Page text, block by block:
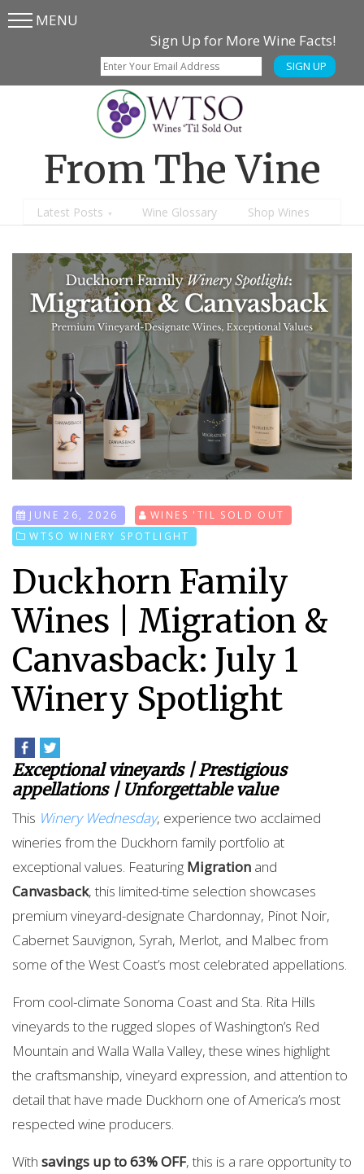
Skip
SkipMENU
Sign Up for More Wine Facts!
SIGN UP
From The Vine
Latest Posts Wine Glossary Shop Wines
JUNE 26, 2026
WINES 'TIL SOLD OUT
WTSO WINERY SPOTLIGHT
Duckhorn Family
Wines | Migration &
Canvasback: July 1
Winery Spotlight
Exceptional vineyards | Prestigious
appellations | Unforgettable value
This Winery Wednesday, experience two acclaimed
wineries from the Duckhorn family portfolio at
exceptional values. Featuring Migration and
Canvasback, this limited-time selection showcases
premium vineyard-designate Chardonnay, Pinot Noir,
Cabernet Sauvignon, Syrah, Merlot, and Malbec from
some of the West Coast’s most celebrated appellations.
From cool-climate Sonoma Coast and Sta. Rita Hills
vineyards to the rugged slopes of Washington’s Red
Mountain and Walla Walla Valley, these wines highlight
the craftsmanship, vineyard expression, and attention to
detail that have made Duckhorn one of America’s most
respected wine producers.
With savings up to 63% OFF, this is a rare opportunity to